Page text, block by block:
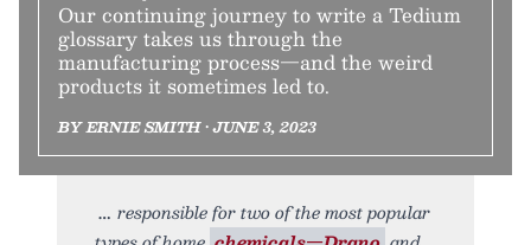
Our continuing journey to write a Tedium
glossary takes us through the
manufacturing process—and the weird
products it sometimes led to.
BY ERNIE SMITH • JUNE 3, 2023
responsible for two of the most popular